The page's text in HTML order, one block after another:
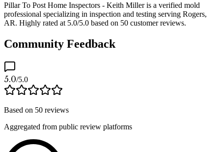
Pillar To Post Home Inspectors - Keith Miller is a verified mold
professional specializing in inspection and testing serving Rogers,
AR. Highly rated at 5.0/5.0 based on 50 customer reviews.
Community Feedback
5.0/5.0
Based on 50 reviews
Aggregated from public review platforms